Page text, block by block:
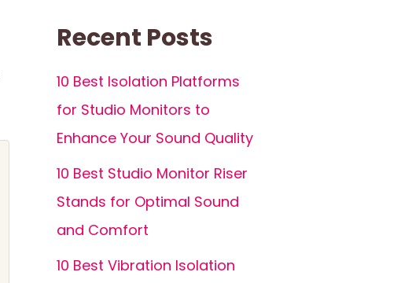
Recent Posts
10 Best Isolation Platforms
for Studio Monitors to
Enhance Your Sound Quality
10 Best Studio Monitor Riser
Stands for Optimal Sound
and Comfort
10 Best Vibration Isolation